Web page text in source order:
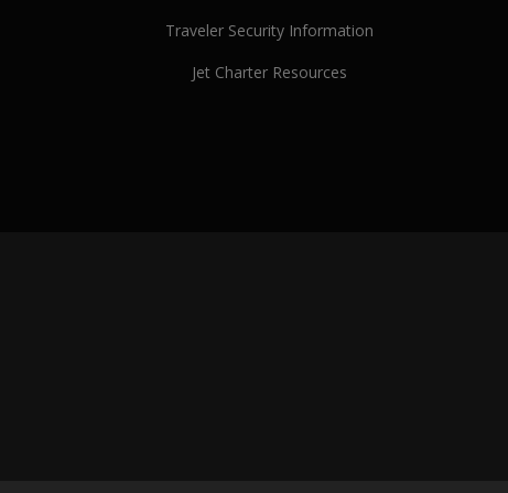
Traveler Security Information
Jet Charter Resources